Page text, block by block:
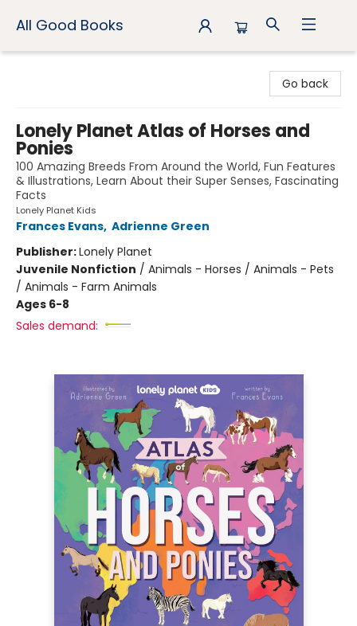
All Good Books
Go back
Lonely Planet Atlas of Horses and
Ponies
100 Amazing Breeds From Around the World, Fun Features
& Illustrations, Learn About their Super Senses, Fascinating
Facts
Lonely Planet Kids
Frances Evans, Adrienne Green
Publisher:Lonely Planet
Juvenile Nonfiction / Animals - Horses / Animals - Pets
/ Animals - Farm Animals
Ages 6-8
Sales demand: